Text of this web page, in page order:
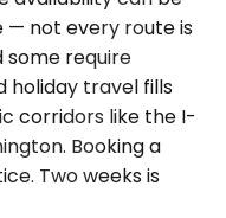
— not every route is
some require
holiday travel fills
corridors like the I-
Booking a
Two weeks is